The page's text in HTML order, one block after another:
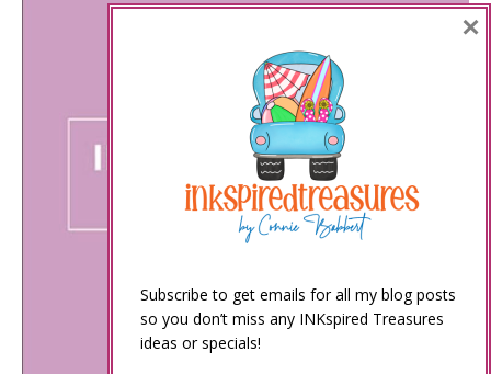
Subscribe to get emails for all my blog posts
so you don’t miss any INKspired Treasures
ideas or specials!
×